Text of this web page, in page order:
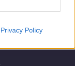
Privacy Policy